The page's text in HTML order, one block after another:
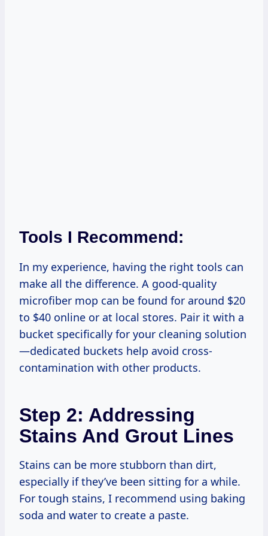
Tools I Recommend:
In my experience, having the right tools can
make all the difference. A good-quality
microfiber mop can be found for around $20
to $40 online or at local stores. Pair it with a
bucket specifically for your cleaning solution
—dedicated buckets help avoid cross-
contamination with other products.
Step 2: Addressing
Stains And Grout Lines
Stains can be more stubborn than dirt,
especially if they’ve been sitting for a while.
For tough stains, I recommend using baking
soda and water to create a paste.